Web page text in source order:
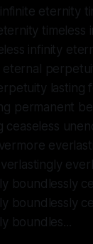
eternity
timeless
infinity
lasting
permanent
boundlessly
boundlessly
boundles...